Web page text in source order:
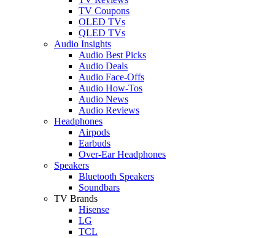
TV Coupons
OLED TVs
QLED TVs
Audio Insights
Audio Best Picks
Audio Deals
Audio Face-Offs
Audio How-Tos
Audio News
Audio Reviews
Headphones
Airpods
Earbuds
Over-Ear Headphones
Speakers
Bluetooth Speakers
Soundbars
TV Brands
Hisense
LG
TCL